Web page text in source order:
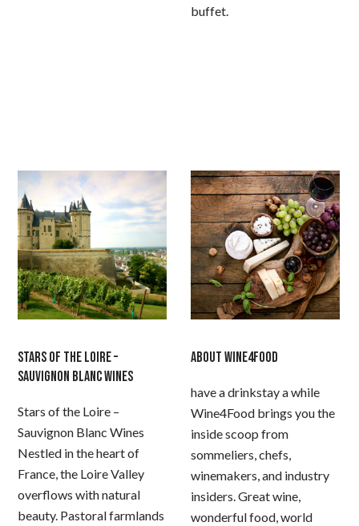
buffet.
STARS OF THE LOIRE –
SAUVIGNON BLANC WINES
Stars of the Loire –
Sauvignon Blanc Wines
Nestled in the heart of
France, the Loire Valley
overflows with natural
beauty. Pastoral farmlands
ABOUT WINE4FOOD
have a drinkstay a while
Wine4Food brings you the
inside scoop from
sommeliers, chefs,
winemakers, and industry
insiders. Great wine,
wonderful food, world